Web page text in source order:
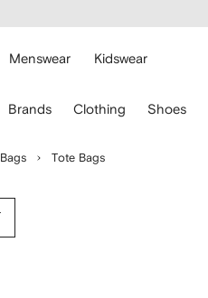
Menswear Kidswear
Brands Clothing Shoes
Bags Tote Bags